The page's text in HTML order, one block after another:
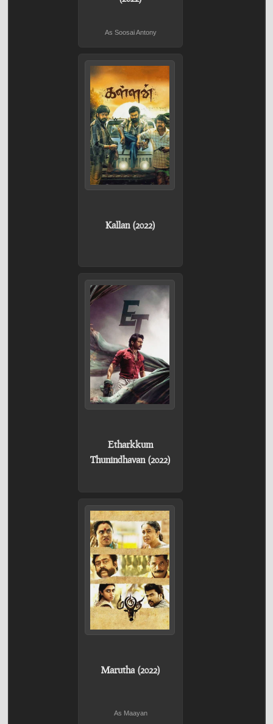
As Soosai Antony
Kallan (2022)
Etharkkum
Thunindhavan (2022)
Marutha (2022)
As Maayan